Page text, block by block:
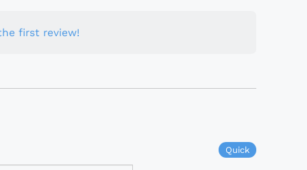
first review!
Quick